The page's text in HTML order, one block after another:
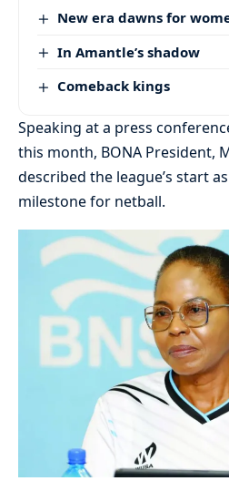
New era dawns for
In Amantle’s shadow
Comeback kings
Speaking at a press
this month, BONA President,
described the league’s start
milestone for netball.